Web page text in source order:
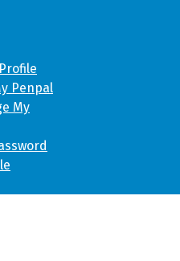
Penpal
My